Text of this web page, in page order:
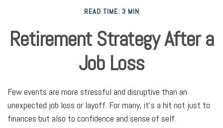
READ TIME: 3 MIN
Retirement Strategy After a
Job Loss
Few events are more stressful and disruptive than an
unexpected job loss or layoff. For many, it’s a hit not just to
finances but also to confidence and sense of self.